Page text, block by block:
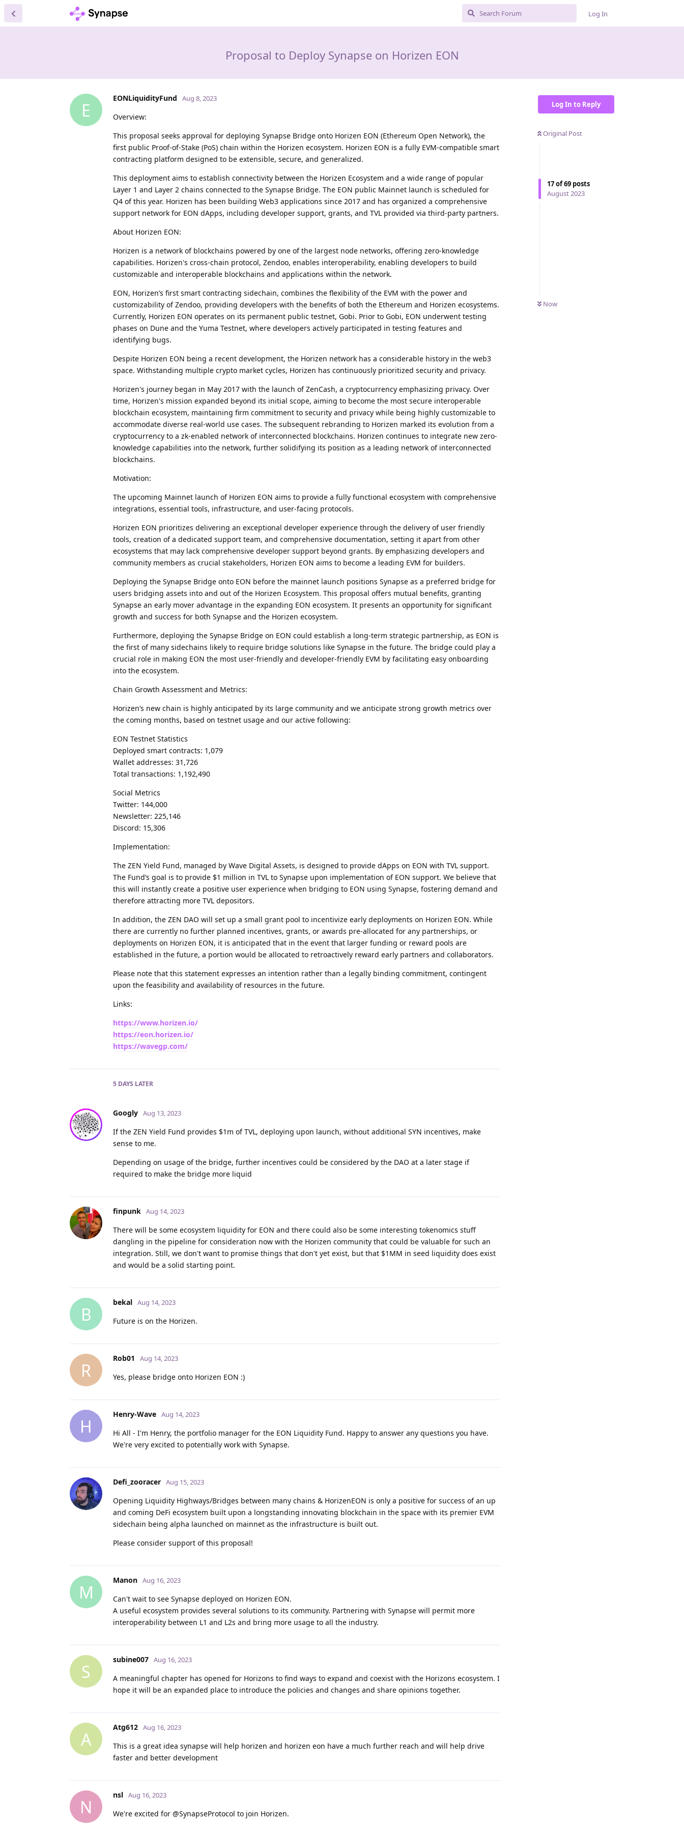
Log In
Proposal to Deploy Synapse on Horizen EON
Log In to Reply
Original Post
17of69 posts
August 2023
Now
E
EONLiquidityFund Aug 8, 2023
Overview:
This proposal seeks approval for deploying Synapse Bridge onto Horizen EON (Ethereum Open Network), the
first public Proof-of-Stake (PoS) chain within the Horizen ecosystem. Horizen EON is a fully EVM-compatible smart
contracting platform designed to be extensible, secure, and generalized.
This deployment aims to establish connectivity between the Horizen Ecosystem and a wide range of popular
Layer 1 and Layer 2 chains connected to the Synapse Bridge. The EON public Mainnet launch is scheduled for
Q4 of this year. Horizen has been building Web3 applications since 2017 and has organized a comprehensive
support network for EON dApps, including developer support, grants, and TVL provided via third-party partners.
About Horizen EON:
Horizen is a network of blockchains powered by one of the largest node networks, offering zero-knowledge
capabilities. Horizen's cross-chain protocol, Zendoo, enables interoperability, enabling developers to build
customizable and interoperable blockchains and applications within the network.
EON, Horizen’s first smart contracting sidechain, combines the flexibility of the EVM with the power and
customizability of Zendoo, providing developers with the benefits of both the Ethereum and Horizen ecosystems.
Currently, Horizen EON operates on its permanent public testnet, Gobi. Prior to Gobi, EON underwent testing
phases on Dune and the Yuma Testnet, where developers actively participated in testing features and
identifying bugs.
Despite Horizen EON being a recent development, the Horizen network has a considerable history in the web3
space. Withstanding multiple crypto market cycles, Horizen has continuously prioritized security and privacy.
Horizen's journey began in May 2017 with the launch of ZenCash, a cryptocurrency emphasizing privacy. Over
time, Horizen's mission expanded beyond its initial scope, aiming to become the most secure interoperable
blockchain ecosystem, maintaining firm commitment to security and privacy while being highly customizable to
accommodate diverse real-world use cases. The subsequent rebranding to Horizen marked its evolution from a
cryptocurrency to a zk-enabled network of interconnected blockchains. Horizen continues to integrate new zero-
knowledge capabilities into the network, further solidifying its position as a leading network of interconnected
blockchains.
Motivation:
The upcoming Mainnet launch of Horizen EON aims to provide a fully functional ecosystem with comprehensive
integrations, essential tools, infrastructure, and user-facing protocols.
Horizen EON prioritizes delivering an exceptional developer experience through the delivery of user friendly
tools, creation of a dedicated support team, and comprehensive documentation, setting it apart from other
ecosystems that may lack comprehensive developer support beyond grants. By emphasizing developers and
community members as crucial stakeholders, Horizen EON aims to become a leading EVM for builders.
Deploying the Synapse Bridge onto EON before the mainnet launch positions Synapse as a preferred bridge for
users bridging assets into and out of the Horizen Ecosystem. This proposal offers mutual benefits, granting
Synapse an early mover advantage in the expanding EON ecosystem. It presents an opportunity for significant
growth and success for both Synapse and the Horizen ecosystem.
Furthermore, deploying the Synapse Bridge on EON could establish a long-term strategic partnership, as EON is
the first of many sidechains likely to require bridge solutions like Synapse in the future. The bridge could play a
crucial role in making EON the most user-friendly and developer-friendly EVM by facilitating easy onboarding
into the ecosystem.
Chain Growth Assessment and Metrics:
Horizen’s new chain is highly anticipated by its large community and we anticipate strong growth metrics over
the coming months, based on testnet usage and our active following:
EON Testnet Statistics
Deployed smart contracts: 1,079
Wallet addresses: 31,726
Total transactions: 1,192,490
Social Metrics
Twitter: 144,000
Newsletter: 225,146
Discord: 15,306
Implementation:
The ZEN Yield Fund, managed by Wave Digital Assets, is designed to provide dApps on EON with TVL support.
The Fund’s goal is to provide $1 million in TVL to Synapse upon implementation of EON support. We believe that
this will instantly create a positive user experience when bridging to EON using Synapse, fostering demand and
therefore attracting more TVL depositors.
In addition, the ZEN DAO will set up a small grant pool to incentivize early deployments on Horizen EON. While
there are currently no further planned incentives, grants, or awards pre-allocated for any partnerships, or
deployments on Horizen EON, it is anticipated that in the event that larger funding or reward pools are
established in the future, a portion would be allocated to retroactively reward early partners and collaborators.
Please note that this statement expresses an intention rather than a legally binding commitment, contingent
upon the feasibility and availability of resources in the future.
Links:
https://www.horizen.io/
https://eon.horizen.io/
https://wavegp.com/
5 DAYS LATER
Googly Aug 13, 2023
If the ZEN Yield Fund provides $1m of TVL, deploying upon launch, without additional SYN incentives, make
sense to me.
Depending on usage of the bridge, further incentives could be considered by the DAO at a later stage if
required to make the bridge more liquid
finpunk Aug 14, 2023
There will be some ecosystem liquidity for EON and there could also be some interesting tokenomics stuff
dangling in the pipeline for consideration now with the Horizen community that could be valuable for such an
integration. Still, we don't want to promise things that don't yet exist, but that $1MM in seed liquidity does exist
and would be a solid starting point.
B
bekal Aug 14, 2023
Future is on the Horizen.
R
Rob01 Aug 14, 2023
Yes, please bridge onto Horizen EON :)
H
Henry-Wave Aug 14, 2023
Hi All - I'm Henry, the portfolio manager for the EON Liquidity Fund. Happy to answer any questions you have.
We're very excited to potentially work with Synapse.
Defi_zooracer Aug 15, 2023
Opening Liquidity Highways/Bridges between many chains & HorizenEON is only a positive for success of an up
and coming DeFi ecosystem built upon a longstanding innovating blockchain in the space with its premier EVM
sidechain being alpha launched on mainnet as the infrastructure is built out.
Please consider support of this proposal!
M
Manon Aug 16, 2023
Can't wait to see Synapse deployed on Horizen EON.
A useful ecosystem provides several solutions to its community. Partnering with Synapse will permit more
interoperability between L1 and L2s and bring more usage to all the industry.
S
subine007 Aug 16, 2023
A meaningful chapter has opened for Horizons to find ways to expand and coexist with the Horizons ecosystem. I
hope it will be an expanded place to introduce the policies and changes and share opinions together.
A
Atg612 Aug 16, 2023
This is a great idea synapse will help horizen and horizen eon have a much further reach and will help drive
faster and better development
N
nsl Aug 16, 2023
We're excited for @SynapseProtocol to join Horizen.